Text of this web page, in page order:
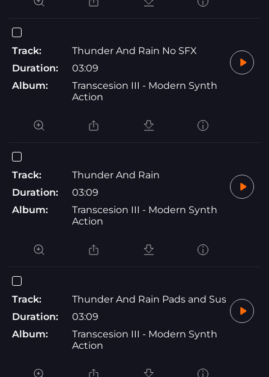
Track:
Thunder And Rain No SFX
Duration:
03:09
Album:
Transcesion III - Modern Synth
Action
Track:
Thunder And Rain
Duration:
03:09
Album:
Transcesion III - Modern Synth
Action
Track:
Thunder And Rain Pads and Sus
Duration:
03:09
Album:
Transcesion III - Modern Synth
Action